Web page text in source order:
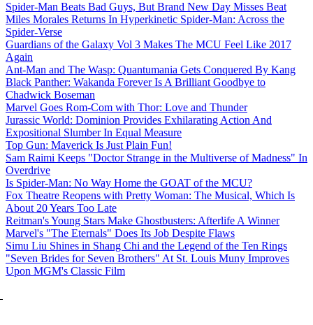
Spider-Man Beats Bad Guys, But Brand New Day Misses Beat
Miles Morales Returns In Hyperkinetic Spider-Man: Across the
Spider-Verse
Guardians of the Galaxy Vol 3 Makes The MCU Feel Like 2017
Again
Ant-Man and The Wasp: Quantumania Gets Conquered By Kang
Black Panther: Wakanda Forever Is A Brilliant Goodbye to
Chadwick Boseman
Marvel Goes Rom-Com with Thor: Love and Thunder
Jurassic World: Dominion Provides Exhilarating Action And
Expositional Slumber In Equal Measure
Top Gun: Maverick Is Just Plain Fun!
Sam Raimi Keeps "Doctor Strange in the Multiverse of Madness" In
Overdrive
Is Spider-Man: No Way Home the GOAT of the MCU?
Fox Theatre Reopens with Pretty Woman: The Musical, Which Is
About 20 Years Too Late
Reitman's Young Stars Make Ghostbusters: Afterlife A Winner
Marvel's "The Eternals" Does Its Job Despite Flaws
Simu Liu Shines in Shang Chi and the Legend of the Ten Rings
"Seven Brides for Seven Brothers" At St. Louis Muny Improves
Upon MGM's Classic Film